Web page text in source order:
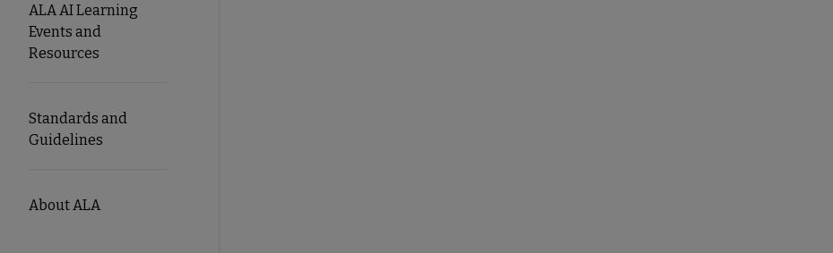
ALA AI Learning
Events and
Resources
Standards and
Guidelines
About ALA